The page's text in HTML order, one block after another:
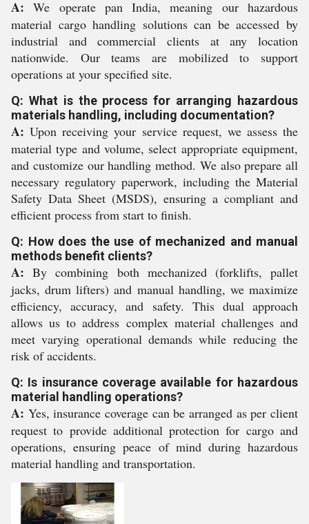
A: We operate pan India, meaning our hazardous
material cargo handling solutions can be accessed by
industrial and commercial clients at any location
nationwide. Our teams are mobilized to support
operations at your specified site.
Q: What is the process for arranging hazardous
materials handling, including documentation?
A: Upon receiving your service request, we assess the
material type and volume, select appropriate equipment,
and customize our handling method. We also prepare all
necessary regulatory paperwork, including the Material
Safety Data Sheet (MSDS), ensuring a compliant and
efficient process from start to finish.
Q: How does the use of mechanized and manual
methods benefit clients?
A: By combining both mechanized (forklifts, pallet
jacks, drum lifters) and manual handling, we maximize
efficiency, accuracy, and safety. This dual approach
allows us to address complex material challenges and
meet varying operational demands while reducing the
risk of accidents.
Q: Is insurance coverage available for hazardous
material handling operations?
A: Yes, insurance coverage can be arranged as per client
request to provide additional protection for cargo and
operations, ensuring peace of mind during hazardous
material handling and transportation.